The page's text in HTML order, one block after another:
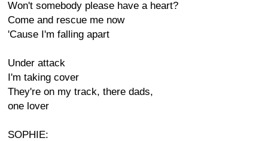
Won't somebody please have a heart?
Come and rescue me now
'Cause I'm falling apart
Under attack
I'm taking cover
They're on my track, there dads,
one lover
SOPHIE: